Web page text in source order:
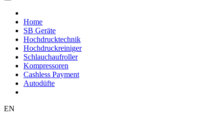
Home
SB Geräte
Hochdrucktechnik
Hochdruckreiniger
Schlauchaufroller
Kompressoren
Cashless Payment
Autodüfte
EN